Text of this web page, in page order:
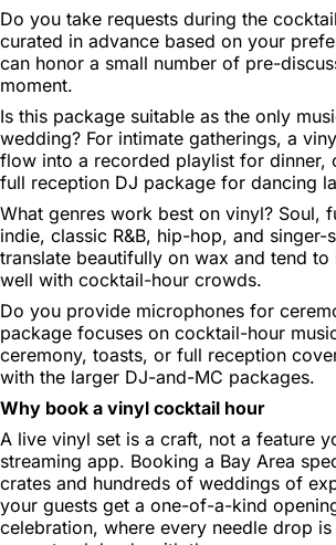
Do you take requests during the
curated in advance based on your
can honor a small number of pre-
moment.
Is this package suitable as the only
wedding? For intimate gatherings, a
flow into a recorded playlist for dinner,
full reception DJ package for dancing
What genres work best on vinyl? Soul,
indie, classic R&B, hip-hop, and
translate beautifully on wax and tend to
well with cocktail-hour crowds.
Do you provide microphones for
package focuses on cocktail-hour
ceremony, toasts, or full reception
with the larger DJ-and-MC packages.
Why book a vinyl cocktail hour
A live vinyl set is a craft, not a feature
streaming app. Booking a Bay Area
crates and hundreds of weddings of
your guests get a one-of-a-kind
celebration, where every needle drop